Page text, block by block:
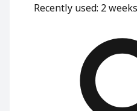
Recently used: 2